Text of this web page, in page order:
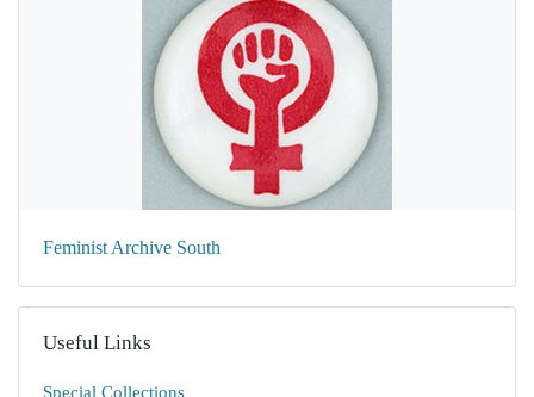
Feminist Archive South
Useful Links
Special Collections